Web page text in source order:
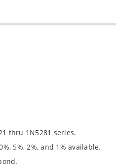
thru 1N5281 series.
5%, 2%, and 1% available.